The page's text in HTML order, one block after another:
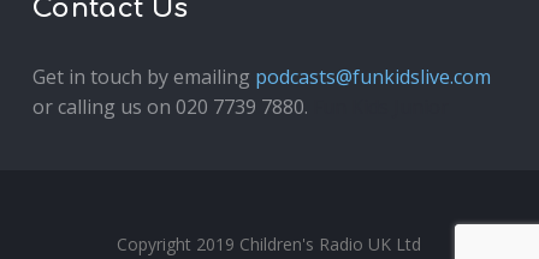
Contact Us
Get in touch by emailing podcasts@funkidslive.com
or calling us on 020 7739 7880.
Copyright 2019 Children's Radio UK Ltd